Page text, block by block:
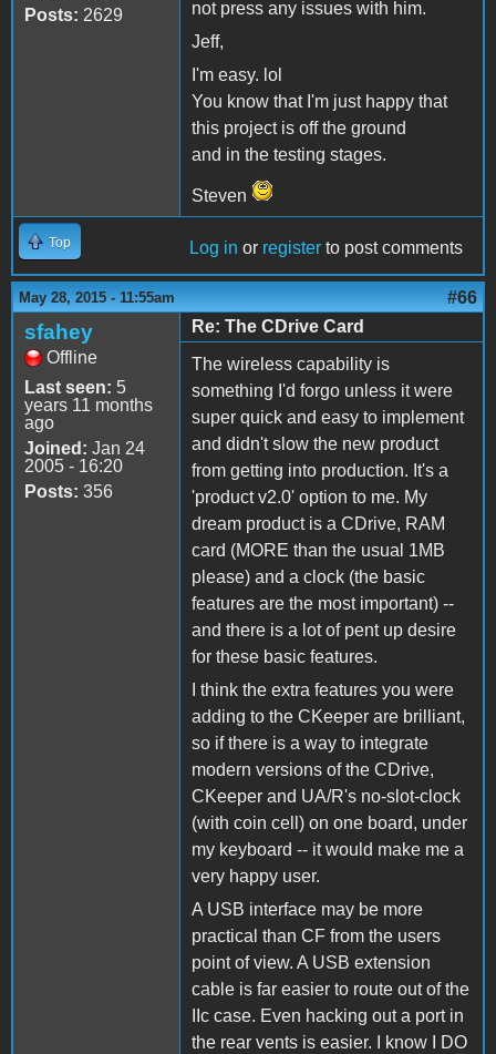
Posts: 2629
not press any issues with him.
Jeff,
I'm easy. lol
You know that I'm just happy that
this project is off the ground
and in the testing stages.
Steven
Top Log in or register to post comments
May 28, 2015 - 11:55am #66
sfahey
Offline
Last seen: 5
years 11 months
ago
Joined: Jan 24
2005 - 16:20
Posts: 356
Re: The CDrive Card
The wireless capability is
something I'd forgo unless it were
super quick and easy to implement
and didn't slow the new product
from getting into production. It's a
'product v2.0' option to me. My
dream product is a CDrive, RAM
card (MORE than the usual 1MB
please) and a clock (the basic
features are the most important) --
and there is a lot of pent up desire
for these basic features.
I think the extra features you were
adding to the CKeeper are brilliant,
so if there is a way to integrate
modern versions of the CDrive,
CKeeper and UA/R's no-slot-clock
(with coin cell) on one board, under
my keyboard -- it would make me a
very happy user.
A USB interface may be more
practical than CF from the users
point of view. A USB extension
cable is far easier to route out of the
IIc case. Even hacking out a port in
the rear vents is easier. I know I DO